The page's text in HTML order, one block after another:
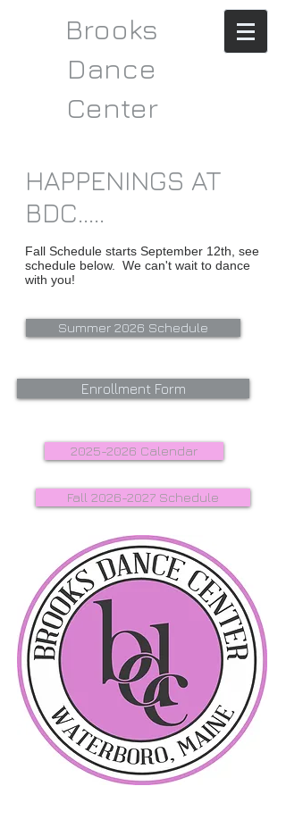
Brooks
Dance
Center​​
HAPPENINGS AT
BDC.....
Fall Schedule starts September 12th, see
schedule below. We can't wait to dance
with you!
Summer 2026 Schedule
Enrollment Form
2025-2026 Calendar
Fall 2026-2027 Schedule